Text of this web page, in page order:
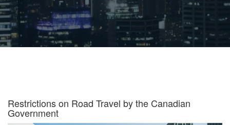
Restrictions on Road Travel by the Canadian
Government